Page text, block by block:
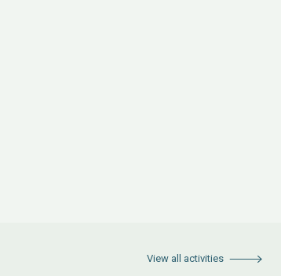
View all activities